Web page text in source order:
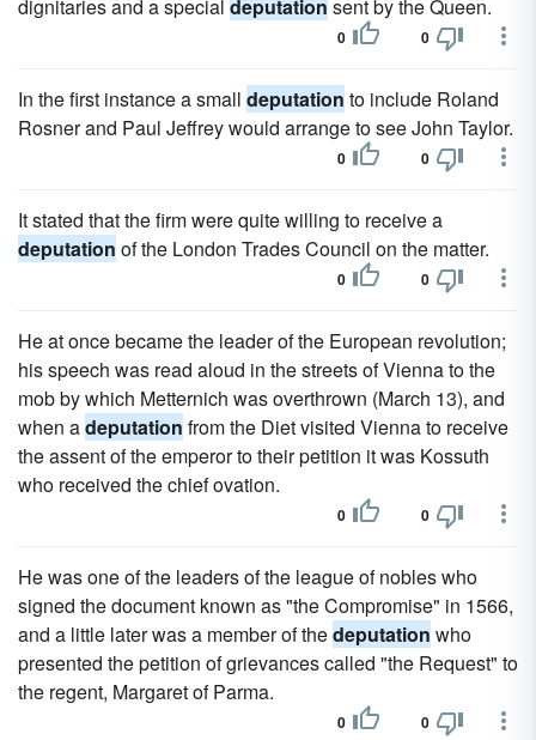
dignitaries and a special deputation sent by the Queen.
0 0
In the first instance a small deputation to include Roland
Rosner and Paul Jeffrey would arrange to see John Taylor.
0 0
It stated that the firm were quite willing to receive a
deputation of the London Trades Council on the matter.
0 0
He at once became the leader of the European revolution;
his speech was read aloud in the streets of Vienna to the
mob by which Metternich was overthrown (March 13), and
when adeputation from the Diet visited Vienna to receive
the assent of the emperor to their petition it was Kossuth
who received the chief ovation.
0 0
He was one of the leaders of the league of nobles who
signed the document known as "the Compromise" in 1566,
and a little later was a member of thedeputation who
presented the petition of grievances called "the Request" to
the regent, Margaret of Parma.
0 0